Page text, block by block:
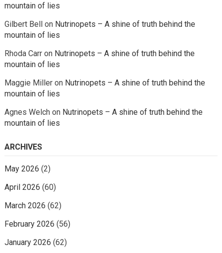
mountain of lies
Gilbert Bellon Nutrinopets – A shine of truth behind the
mountain of lies
Rhoda Carron Nutrinopets – A shine of truth behind the
mountain of lies
Maggie Milleron Nutrinopets – A shine of truth behind the
mountain of lies
Agnes Welchon Nutrinopets – A shine of truth behind the
mountain of lies
ARCHIVES
May 2026 (2)
April 2026 (60)
March 2026 (62)
February 2026 (56)
January 2026 (62)